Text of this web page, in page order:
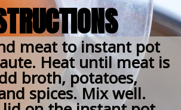
meat to instant pot
Heat until meat is
broth, potatoes,
spices. Mix well.